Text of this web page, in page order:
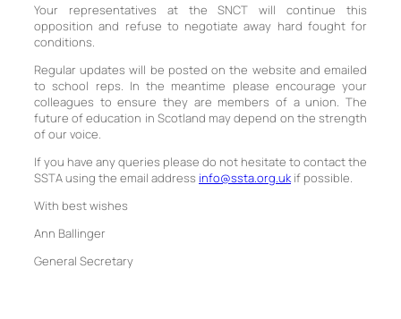
Your representatives at the SNCT will continue this
opposition and refuse to negotiate away hard fought for
conditions.
Regular updates will be posted on the website and emailed
to school reps. In the meantime please encourage your
colleagues to ensure they are members of a union. The
future of education in Scotland may depend on the strength
of our voice.
If you have any queries please do not hesitate to contact the
SSTA using the email address info@ssta.org.ukif possible.
With best wishes
Ann Ballinger
General Secretary